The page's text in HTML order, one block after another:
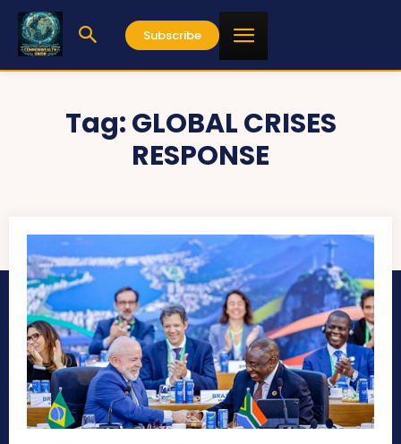
Subscribe
Tag:GLOBAL CRISES
RESPONSE